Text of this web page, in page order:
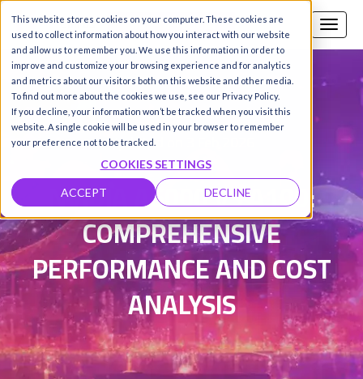
This website stores cookies on your computer. These cookies are
used to collect information about how you interact with our website
and allow us to remember you. We use this information in order to
improve and customize your browsing experience and for analytics
and metrics about our visitors both on this website and other media.
To find out more about the cookies we use, see our Privacy Policy.
If you decline, your information won’t be tracked when you visit this
website. A single cookie will be used in your browser to remember
your preference not to be tracked.
COOKIES SETTINGS
ACCEPT DECLINE
Call us SIGN-UP / LOGIN
Damanpreet Kaur Vohra |
Updated on 3 Feb 2026
NVIDIA A6000 VS A100:
COMPREHENSIVE
PERFORMANCE AND COST
ANALYSIS